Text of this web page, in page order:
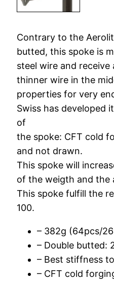
Contrary to the
butted, this spoke is
steel wire and
thinner wire in the
properties for very
Swiss has developed
of
the spoke: CFT cold
and not drawn.
This spoke will
of the weigth and the
This spoke fulfill the
100.
– 382g (64pcs/
– Double butted:
– Best stiffness
– CFT cold